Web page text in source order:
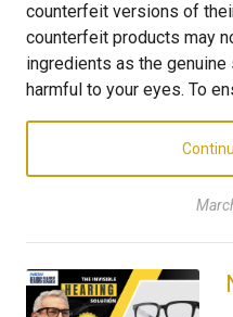
counterfeit versions of
counterfeit products may
ingredients as the
harmful to your eyes. To